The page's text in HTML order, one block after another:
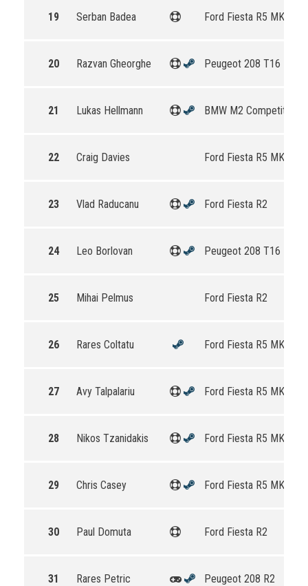
19 Serban Badea Ford Fiesta R5 MKII
20 Razvan Gheorghe Peugeot 208 T16 R5
21 Lukas Hellmann BMW M2 Competition
22 Craig Davies Ford Fiesta R5 MKII
23 Vlad Raducanu Ford Fiesta R2
24 Leo Borlovan Peugeot 208 T16 R5
25 Mihai Pelmus Ford Fiesta R2
26 Rares Coltatu Ford Fiesta R5 MKII
27 Avy Talpalariu Ford Fiesta R5 MKII
28 Nikos Tzanidakis Ford Fiesta R5 MKII
29 Chris Casey Ford Fiesta R5 MKII
30 Paul Domuta Ford Fiesta R2
31 Rares Petric Peugeot 208 R2